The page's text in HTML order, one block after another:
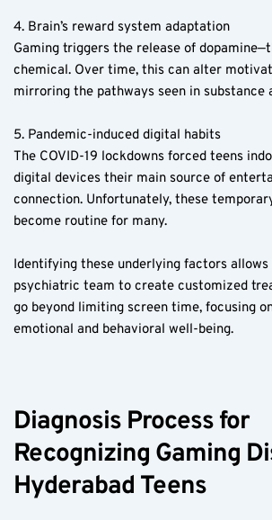
4. Brain’s reward system adaptation
Gaming triggers the release of
chemical. Over time, this can alter
mirroring the pathways seen in substance
5. Pandemic-induced digital habits
The COVID-19 lockdowns forced teens
digital devices their main source of
connection. Unfortunately, these
become routine for many.
Identifying these underlying factors allows
psychiatric team to create customized
go beyond limiting screen time, focusing
emotional and behavioral well-being.
Diagnosis Process for
Recognizing Gaming
Hyderabad Teens